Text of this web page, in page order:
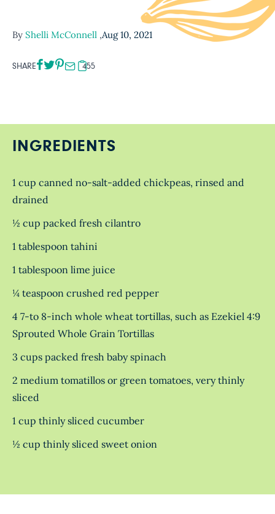
By Shelli McConnell ,Aug 10, 2021
SHARE 455
INGREDIENTS
1 cup canned no-salt-added chickpeas, rinsed and
drained
½ cup packed fresh cilantro
1 tablespoon tahini
1 tablespoon lime juice
¼ teaspoon crushed red pepper
4 7-to 8-inch whole wheat tortillas, such as Ezekiel 4:9
Sprouted Whole Grain Tortillas
3 cups packed fresh baby spinach
2 medium tomatillos or green tomatoes, very thinly
sliced
1 cup thinly sliced cucumber
½ cup thinly sliced sweet onion